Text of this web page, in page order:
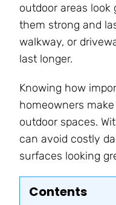
outdoor areas look
them strong and
walkway, or
last longer.
Knowing how
homeowners
outdoor spaces.
can avoid costly
surfaces looking
Contents